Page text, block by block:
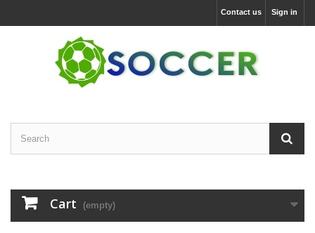
Sign in
Contact us
Cart (empty)